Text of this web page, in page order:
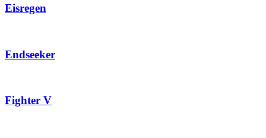
Eisregen
Endseeker
Fighter V